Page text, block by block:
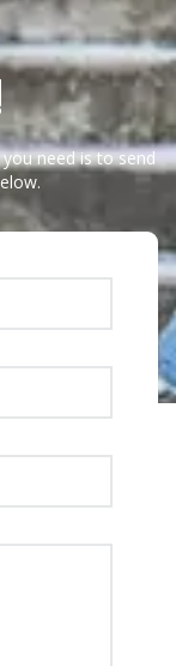
need is to send